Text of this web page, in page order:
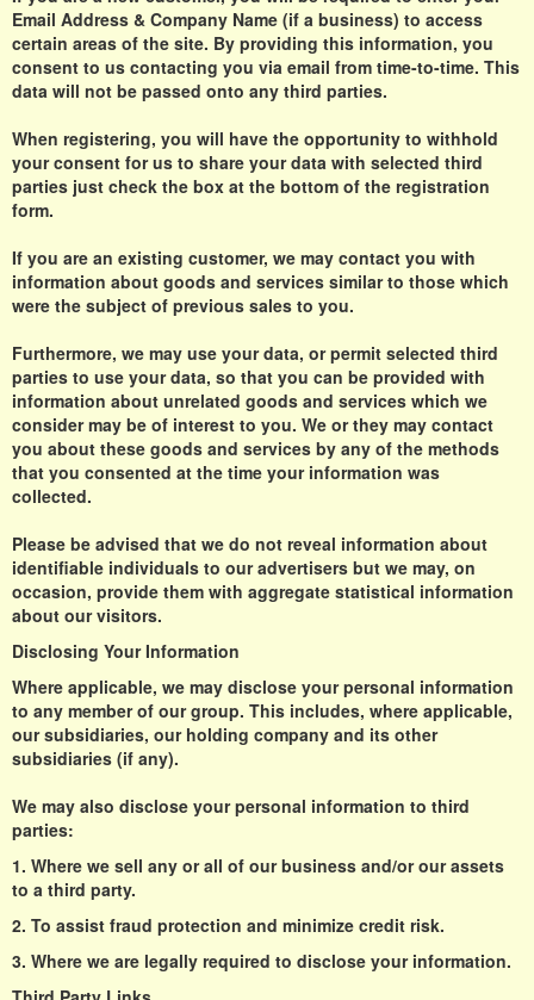
Email Address & Company Name (if a business) to access
certain areas of the site. By providing this information, you
consent to us contacting you via email from time-to-time. This
data will not be passed onto any third parties.
When registering, you will have the opportunity to withhold
your consent for us to share your data with selected third
parties just check the box at the bottom of the registration
form.
If you are an existing customer, we may contact you with
information about goods and services similar to those which
were the subject of previous sales to you.
Furthermore, we may use your data, or permit selected third
parties to use your data, so that you can be provided with
information about unrelated goods and services which we
consider may be of interest to you. We or they may contact
you about these goods and services by any of the methods
that you consented at the time your information was
collected.
Please be advised that we do not reveal information about
identifiable individuals to our advertisers but we may, on
occasion, provide them with aggregate statistical information
about our visitors.
Disclosing Your Information
Where applicable, we may disclose your personal information
to any member of our group. This includes, where applicable,
our subsidiaries, our holding company and its other
subsidiaries (if any).
We may also disclose your personal information to third
parties:
1. Where we sell any or all of our business and/or our assets
to a third party.
2. To assist fraud protection and minimize credit risk.
3. Where we are legally required to disclose your information.